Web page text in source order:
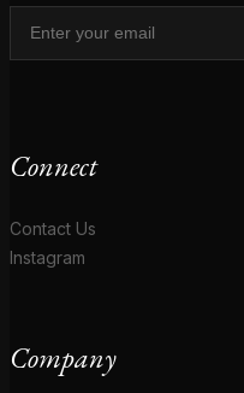
Connect
Contact Us
Instagram
Company